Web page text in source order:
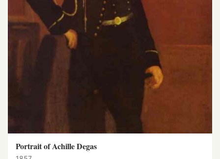
Portrait of Achille Degas